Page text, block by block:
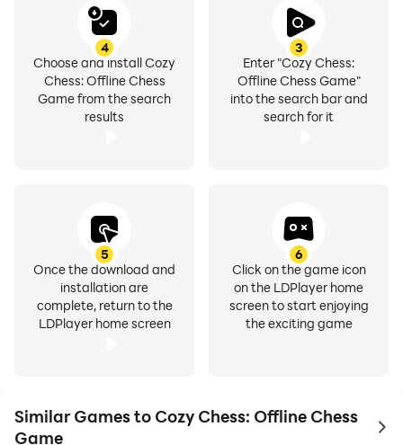
3
Enter "Cozy Chess:
Offline Chess Game"
into the search bar and
search for it
4
Choose and install Cozy
Chess: Offline Chess
Game from the search
results
5
Once the download and
installation are
complete, return to the
LDPlayer home screen
6
Click on the game icon
on the LDPlayer home
screen to start enjoying
the exciting game
Similar Games to Cozy Chess: Offline Chess
Game
to